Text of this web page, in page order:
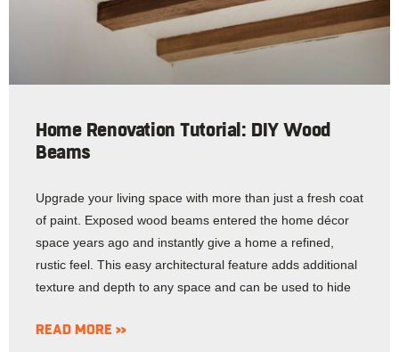
Home Renovation Tutorial: DIY Wood
Beams
Upgrade your living space with more than just a fresh coat
of paint. Exposed wood beams entered the home décor
space years ago and instantly give a home a refined,
rustic feel. This easy architectural feature adds additional
texture and depth to any space and can be used to hide
READ MORE »